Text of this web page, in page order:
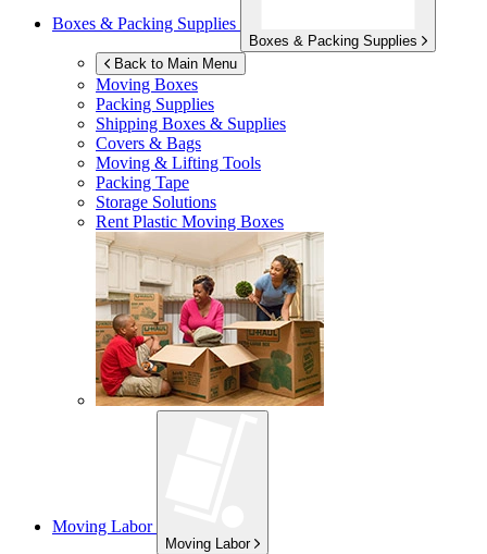
Boxes & Packing Supplies
Boxes & Packing Supplies
Back to Main Menu
Moving Boxes
Packing Supplies
Shipping Boxes & Supplies
Covers & Bags
Moving & Lifting Tools
Packing Tape
Storage Solutions
Rent Plastic Moving Boxes
Moving Labor
Moving Labor